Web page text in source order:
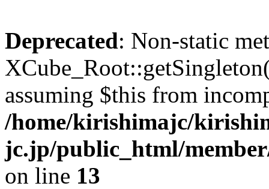
Deprecated: Non-static
assuming $this from
/home/kirishimajc/
jc.jp/public_html/
on line 13